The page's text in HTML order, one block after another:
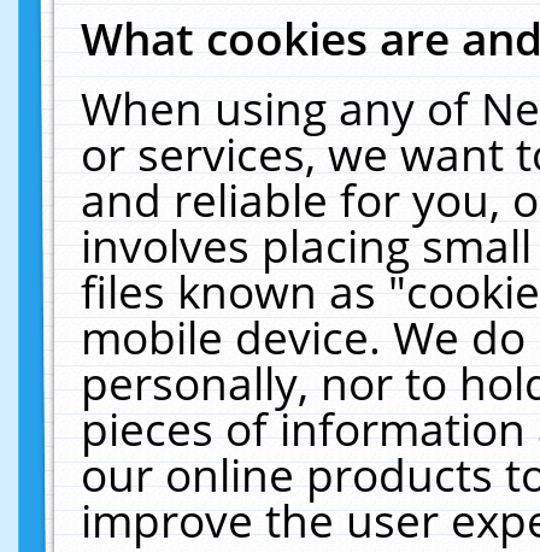
What cookies are
When using any of
or services, we want
and reliable for you,
involves placing
files known as
mobile device. We
personally, nor to
pieces of
our online products
improve the user